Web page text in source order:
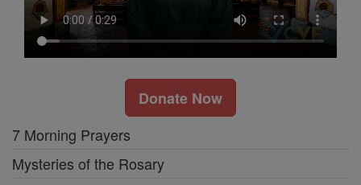
Donate Now
7 Morning Prayers
Mysteries of the Rosary